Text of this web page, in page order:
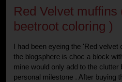
Red Velvet
beetroot coloring )
I had been eyeing the 'Red
the blogsphere is choc a block
mine would only add to the clutter
personal milestone . After buying